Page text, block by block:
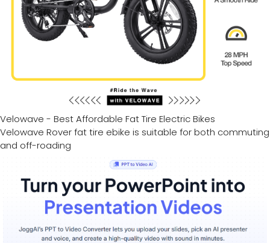
Velowave - Best Affordable Fat Tire Electric Bikes
Velowave Rover fat tire ebike is suitable for both commuting
and off-roading